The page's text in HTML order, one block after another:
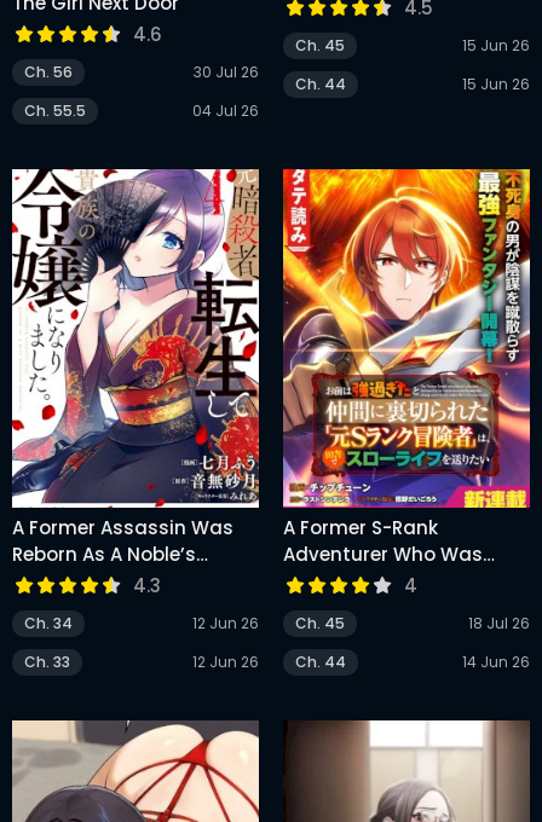
4.6
Ch. 56
30 Jul 26
Ch. 55.5
04 Jul 26
4.5
Ch. 45
15 Jun 26
Ch. 44
15 Jun 26
A Former Assassin Was
Reborn As A Noble’s
Daughter
4.3
Ch. 34
12 Jun 26
Ch. 33
12 Jun 26
A Former S-Rank
Adventurer Who Was
Betrayed By His Griends
Because He Was Too
Strong Wants To Live A
Slow Life In The
4
Ch. 45
18 Jul 26
Ch. 44
14 Jun 26